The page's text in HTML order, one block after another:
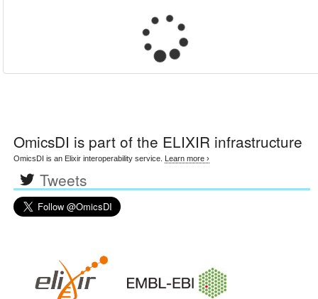
OmicsDI is part of the ELIXIR infrastructure
OmicsDI is an Elixir interoperability service. Learn more ›
Tweets